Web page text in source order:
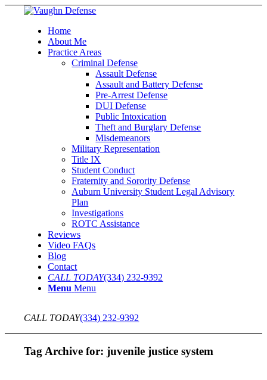
Home
About Me
Practice Areas
Criminal Defense
Assault Defense
Assault and Battery Defense
Pre-Arrest Defense
DUI Defense
Public Intoxication
Theft and Burglary Defense
Misdemeanors
Military Representation
Title IX
Student Conduct
Fraternity and Sorority Defense
Auburn University Student Legal Advisory
Plan
Investigations
ROTC Assistance
Reviews
Video FAQs
Blog
Contact
CALL TODAY(334) 232-9392
Menu Menu
CALL TODAY(334) 232-9392
Tag Archive for:juvenile justice system